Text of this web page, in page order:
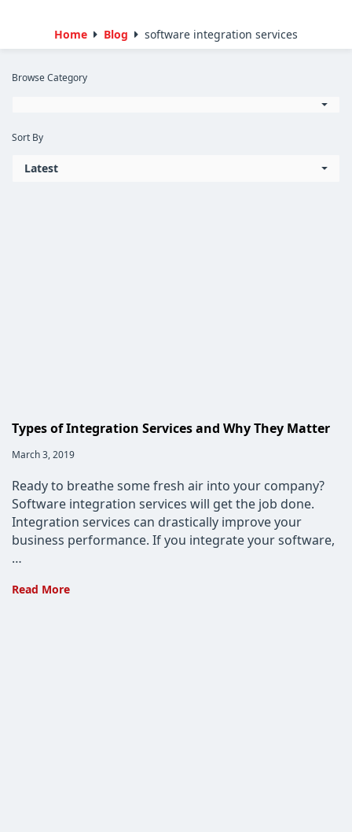
Home Blog software integration services
Browse Category
Sort By
Latest
Types of Integration Services and Why They Matter
Post
March 3, 2019
Ready to breathe some fresh air into your company?
Software integration services will get the job done.
Integration services can drastically improve your
business performance. If you integrate your software,
…
Read More